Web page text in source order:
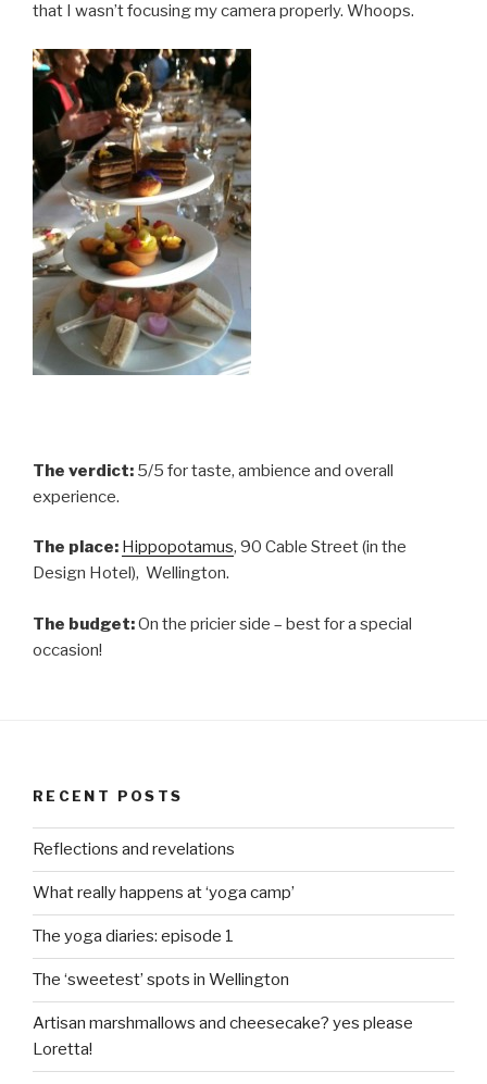
that I wasn’t focusing my camera properly. Whoops.
The verdict: 5/5 for taste, ambience and overall
experience.
The place: Hippopotamus, 90 Cable Street (in the
Design Hotel), Wellington.
The budget:On the pricier side – best for a special
occasion!
RECENT POSTS
Reflections and revelations
What really happens at ‘yoga camp’
The yoga diaries: episode 1
The ‘sweetest’ spots in Wellington
Artisan marshmallows and cheesecake? yes please
Loretta!